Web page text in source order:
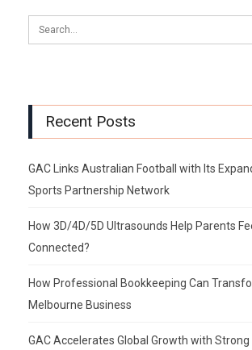
Recent Posts
GAC Links Australian Football with Its
Sports Partnership Network
How 3D/4D/5D Ultrasounds Help Parents
Connected?
How Professional Bookkeeping Can
Melbourne Business
GAC Accelerates Global Growth with Strong